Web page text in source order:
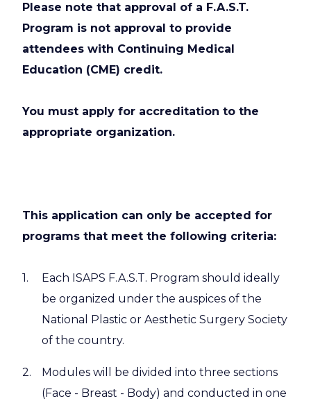
Please note that approval of a F.A.S.T.
Program is not approval to provide
attendees with Continuing Medical
Education (CME) credit.
You must apply for accreditation to the
appropriate organization.
This application can only be accepted for
programs that meet the following criteria:
Each ISAPS F.A.S.T. Program should ideally
be organized under the auspices of the
National Plastic or Aesthetic Surgery Society
of the country.
Modules will be divided into three sections
(Face - Breast - Body) and conducted in one